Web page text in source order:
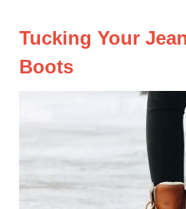
Tucking Your
Boots